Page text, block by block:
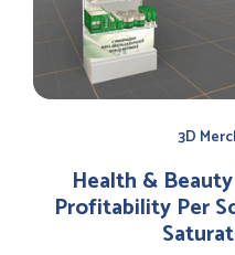
3D
Health &
Profitability Per